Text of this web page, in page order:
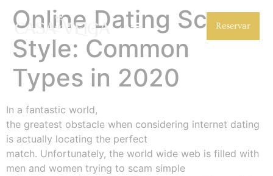
Reservar
Online Dating Scam
Style: Common
Types in 2020
In a fantastic world,
the greatest obstacle when considering internet dating
is actually locating the perfect
match. Unfortunately, the world wide web is filled with
men and women trying to scam simple